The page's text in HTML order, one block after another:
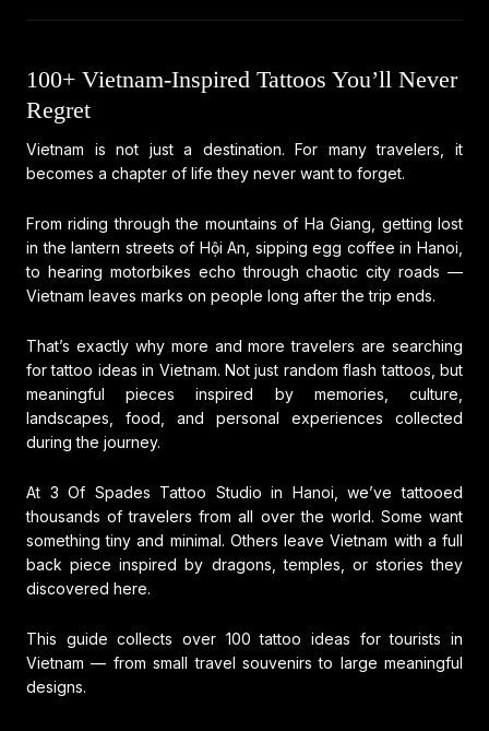
100+ Vietnam-Inspired Tattoos You’ll Never
Regret
Vietnam is not just a destination. For many travelers, it
becomes a chapter of life they never want to forget.
From riding through the mountains of Ha Giang, getting lost
in the lantern streets of Hội An, sipping egg coffee in Hanoi,
to hearing motorbikes echo through chaotic city roads —
Vietnam leaves marks on people long after the trip ends.
That’s exactly why more and more travelers are searching
for tattoo ideas in Vietnam. Not just random flash tattoos, but
meaningful pieces inspired by memories, culture,
landscapes, food, and personal experiences collected
during the journey.
At 3 Of Spades Tattoo Studio in Hanoi, we’ve tattooed
thousands of travelers from all over the world. Some want
something tiny and minimal. Others leave Vietnam with a full
back piece inspired by dragons, temples, or stories they
discovered here.
This guide collects over 100 tattoo ideas for tourists in
Vietnam — from small travel souvenirs to large meaningful
designs.